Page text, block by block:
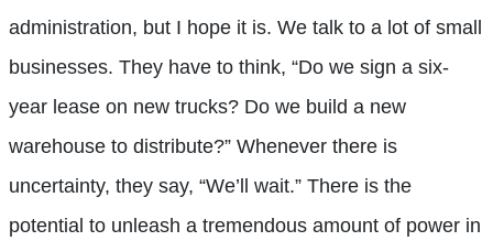
administration, but I hope it is. We talk to a lot of small
businesses. They have to think, “Do we sign a six-
year lease on new trucks? Do we build a new
warehouse to distribute?” Whenever there is
uncertainty, they say, “We’ll wait.” There is the
potential to unleash a tremendous amount of power in